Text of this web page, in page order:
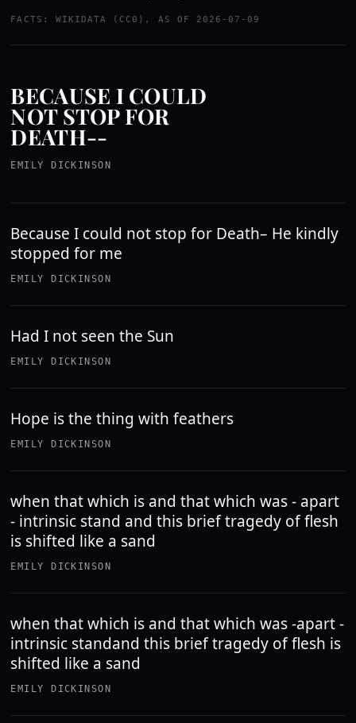
FACTS: WIKIDATA (CC0), AS OF 2026-07-09
BECAUSE I COULD
NOT STOP FOR
DEATH--
EMILY DICKINSON
Because I could not stop for Death– He kindly
stopped for me
EMILY DICKINSON
Had I not seen the Sun
EMILY DICKINSON
Hope is the thing with feathers
EMILY DICKINSON
when that which is and that which was - apart
- intrinsic stand and this brief tragedy of flesh
is shifted like a sand
EMILY DICKINSON
when that which is and that which was -apart -
intrinsic standand this brief tragedy of flesh is
shifted like a sand
EMILY DICKINSON